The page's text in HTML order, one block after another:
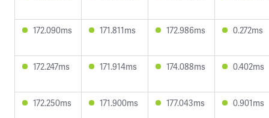
172.090ms 171.811ms 172.986ms 0.272ms
172.247ms 171.914ms 174.088ms 0.402ms
172.250ms 171.900ms 177.043ms 0.901ms